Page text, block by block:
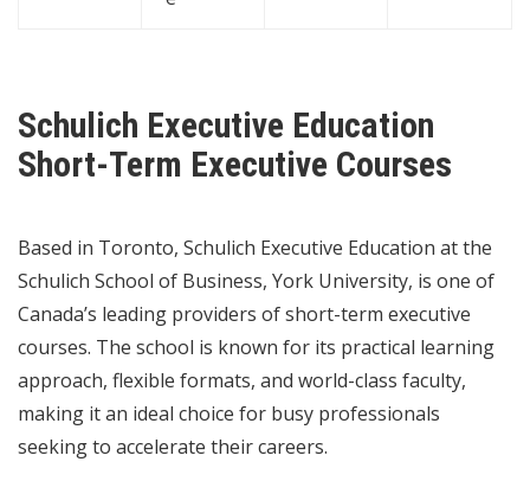
Schulich Executive Education
Short-Term Executive Courses
Based in Toronto, Schulich Executive Education at the
Schulich School of Business, York University, is one of
Canada’s leading providers of short-term executive
courses. The school is known for its practical learning
approach, flexible formats, and world-class faculty,
making it an ideal choice for busy professionals
seeking to accelerate their careers.